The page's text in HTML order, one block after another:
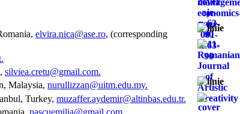
elvira.nica@ase.ro, (corresponding
.
silviea.cretu@gmail.com.
Malaysia, nurullizzan@uitm.edu.my.
Turkey, muzaffer.aydemir@altinbas.edu.tr.